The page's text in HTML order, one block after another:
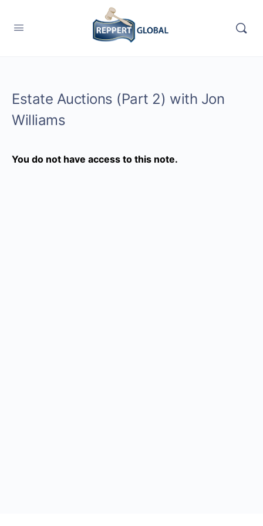
Estate Auctions (Part 2) with Jon
Williams
You do not have access to this note.